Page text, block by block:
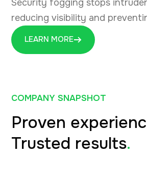
Security fogging stops
reducing visibility and
LEARN MORE
COMPANY SNAPSHOT
Proven
Trusted results.